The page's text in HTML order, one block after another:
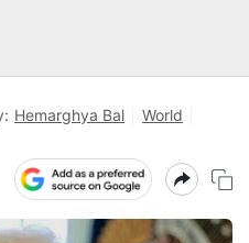
Hemarghya Bal
World